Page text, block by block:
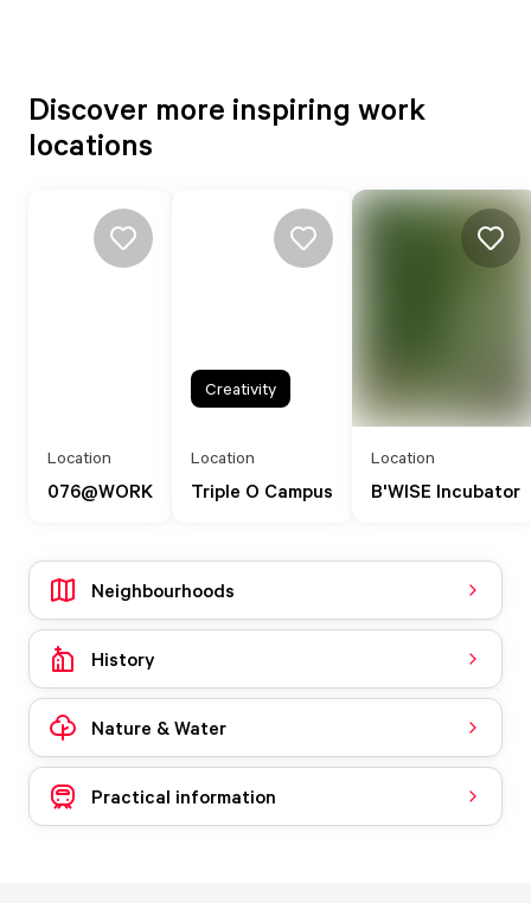
Discover more inspiring work
locations
076@WORK
Location
Triple O Campus
Location
Creativity
B'WISE Incubator
Location
Neighbourhoods
History
Nature & Water
Practical information